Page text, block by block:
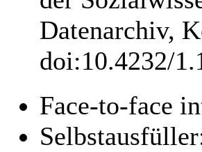
Datenarchiv,
doi:10.4232/
Face-to-face